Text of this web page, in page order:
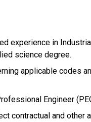
experience in
science degree.
applicable codes
Engineer
contractual and